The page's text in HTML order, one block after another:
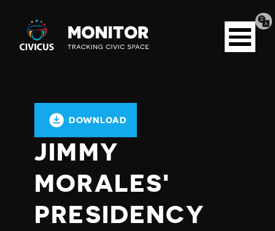
Civicus
Monitor
Open
menu
DOWNLOAD
JIMMY
MORALES'
PRESIDENCY